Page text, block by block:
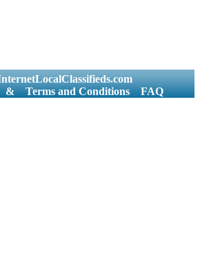
& Terms and Conditions FAQ